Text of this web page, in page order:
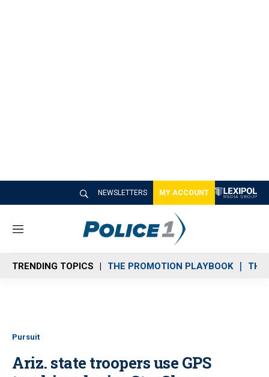
NEWSLETTERS MY ACCOUNT
M
n
u
TRENDING TOPICS THE PROMOTION PLAYBOOK THE
Pursuit
Ariz. state troopers use GPS